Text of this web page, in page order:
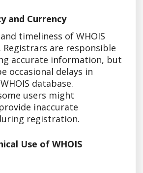
and Currency
timeliness of WHOIS
Registrars are responsible
accurate information, but
occasional delays in
database.
users might
inaccurate
registration.
Use of WHOIS